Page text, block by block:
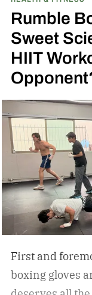
Rumble
Sweet
HIIT
First and
boxing gloves